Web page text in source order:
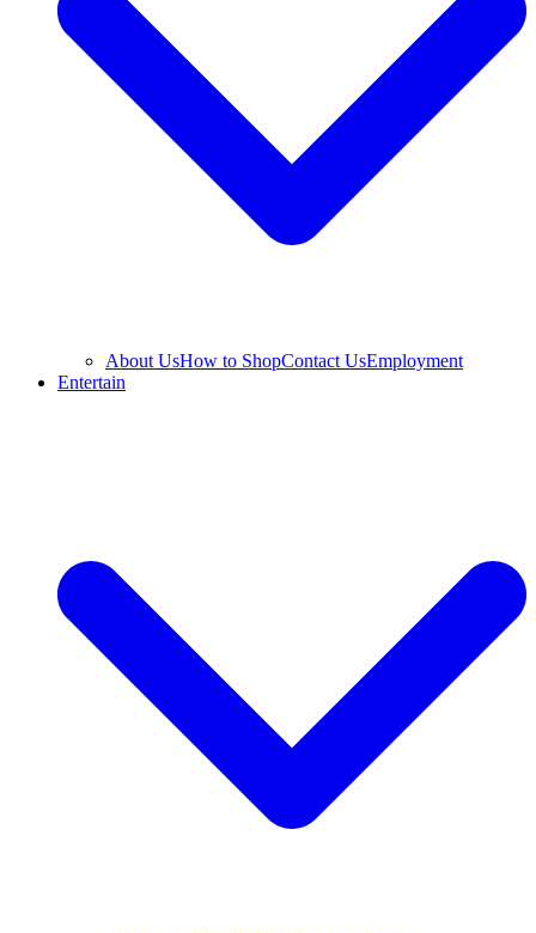
About UsHow to ShopContact UsEmployment
Entertain